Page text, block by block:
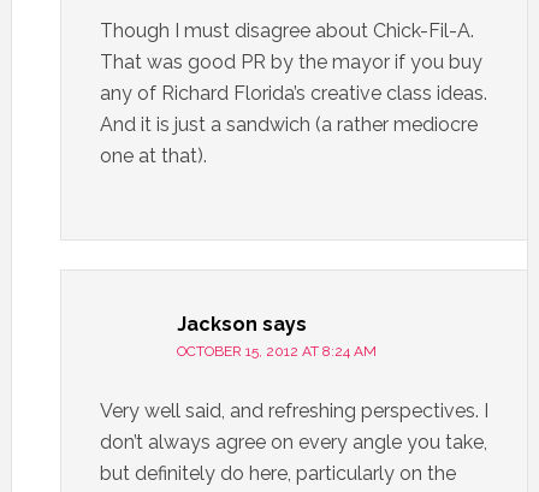
Though I must disagree about Chick-Fil-A.
That was good PR by the mayor if you buy
any of Richard Florida’s creative class ideas.
And it is just a sandwich (a rather mediocre
one at that).
Jackson says
OCTOBER 15, 2012 AT 8:24 AM
Very well said, and refreshing perspectives. I
don’t always agree on every angle you take,
but definitely do here, particularly on the